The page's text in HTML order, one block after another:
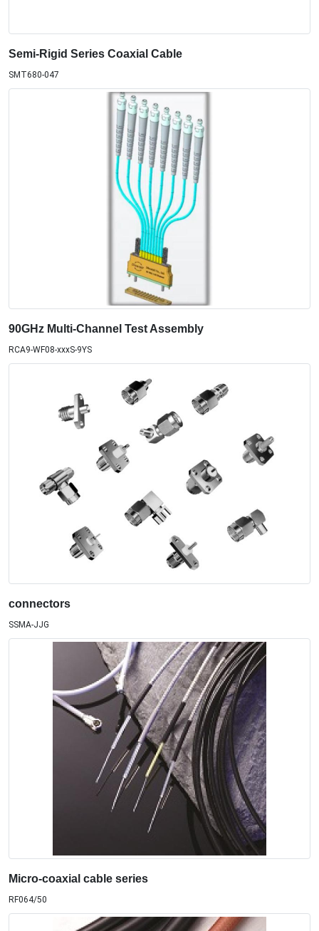
Semi-Rigid Series Coaxial Cable
SMT680-047
90GHz Multi-Channel Test Assembly
RCA9-WF08-xxxS-9YS
connectors
SSMA-JJG
Micro-coaxial cable series
RF064/50